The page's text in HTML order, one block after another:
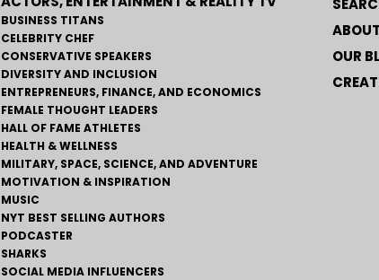
BUSINESS TITANS
CELEBRITY CHEF
CONSERVATIVE SPEAKERS
DIVERSITY AND INCLUSION
ENTREPRENEURS, FINANCE, AND ECONOMICS
FEMALE THOUGHT LEADERS
HALL OF FAME ATHLETES
HEALTH & WELLNESS
MILITARY, SPACE, SCIENCE, AND ADVENTURE
MOTIVATION & INSPIRATION
MUSIC
NYT BEST SELLING AUTHORS
PODCASTER
SHARKS
SOCIAL MEDIA INFLUENCERS
OUR